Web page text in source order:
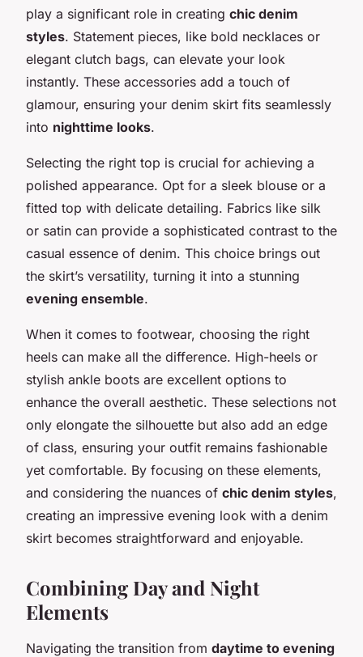
play a significant role in creating chic denim
styles. Statement pieces, like bold necklaces or
elegant clutch bags, can elevate your look
instantly. These accessories add a touch of
glamour, ensuring your denim skirt fits seamlessly
into nighttime looks.
Selecting the right top is crucial for achieving a
polished appearance. Opt for a sleek blouse or a
fitted top with delicate detailing. Fabrics like silk
or satin can provide a sophisticated contrast to the
casual essence of denim. This choice brings out
the skirt’s versatility, turning it into a stunning
evening ensemble.
When it comes to footwear, choosing the right
heels can make all the difference. High-heels or
stylish ankle boots are excellent options to
enhance the overall aesthetic. These selections not
only elongate the silhouette but also add an edge
of class, ensuring your outfit remains fashionable
yet comfortable. By focusing on these elements,
and considering the nuances of chic denim styles,
creating an impressive evening look with a denim
skirt becomes straightforward and enjoyable.
Combining Day and Night
Elements
Navigating the transition from daytime to evening